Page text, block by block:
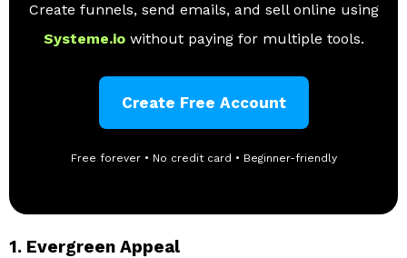
Create funnels, send emails, and sell online using
Systeme.io without paying for multiple tools.
Create Free Account
Free forever • No credit card • Beginner-friendly
1. Evergreen Appeal